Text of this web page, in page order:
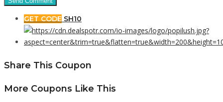
GET CODE SH10
Share This Coupon
More Coupons Like This